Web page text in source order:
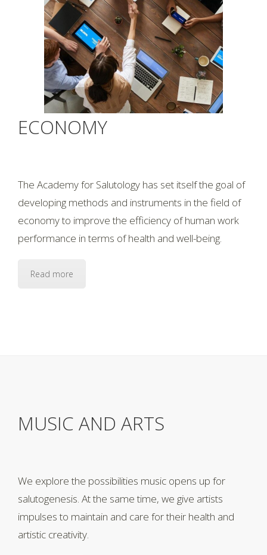
ECONOMY
The Academy for Salutology has set itself the goal of
developing methods and instruments in the field of
economy to improve the efficiency of human work
performance in terms of health and well-being.
Read more
MUSIC AND ARTS
We explore the possibilities music opens up for
salutogenesis. At the same time, we give artists
impulses to maintain and care for their health and
artistic creativity.